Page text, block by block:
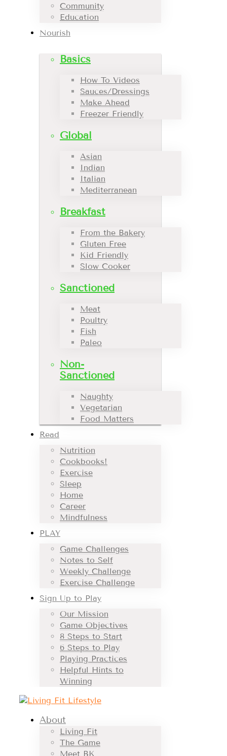
Community
Education
Nourish
Basics
How To Videos
Sauces/Dressings
Make Ahead
Freezer Friendly
Global
Asian
Indian
Italian
Mediterranean
Breakfast
From the Bakery
Gluten Free
Kid Friendly
Slow Cooker
Sanctioned
Meat
Poultry
Fish
Paleo
Non-
Sanctioned
Naughty
Vegetarian
Food Matters
Read
Nutrition
Cookbooks!
Exercise
Sleep
Home
Career
Mindfulness
PLAY
Game Challenges
Notes to Self
Weekly Challenge
Exercise Challenge
Sign Up to Play
Our Mission
Game Objectives
8 Steps to Start
6 Steps to Play
Playing Practices
Helpful Hints to
Winning
About
Living Fit
The Game
Meet BK